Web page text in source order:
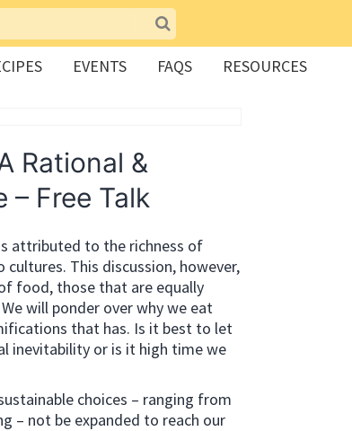
EVENTS FAQS RESOURCES
Rational &
– Free Talk
attributed to the richness of
This discussion, however,
food, those that are equally
will ponder over why we eat
that has. Is it best to let
inevitability or is it high time we
choices – ranging from
– not be expanded to reach our